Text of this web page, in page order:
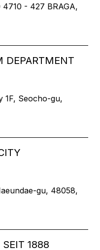
4710 - 427 BRAGA,
DEPARTMENT
1F, Seocho-gu,
gu, 48058,
SEIT 1888